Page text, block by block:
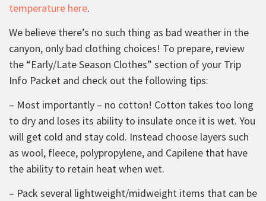
temperature here.
We believe there’s no such thing as bad weather in the
canyon, only bad clothing choices! To prepare, review
the “Early/Late Season Clothes” section of your Trip
Info Packet and check out the following tips:
– Most importantly – no cotton! Cotton takes too long
to dry and loses its ability to insulate once it is wet. You
will get cold and stay cold. Instead choose layers such
as wool, fleece, polypropylene, and Capilene that have
the ability to retain heat when wet.
– Pack several lightweight/midweight items that can be